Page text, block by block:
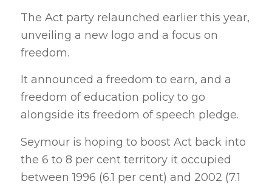
The Act party relaunched earlier this year,
unveiling a new logo and a focus on
freedom.
It announced a freedom to earn, and a
freedom of education policy to go
alongside its freedom of speech pledge.
Seymour is hoping to boost Act back into
the 6 to 8 per cent territory it occupied
between 1996 (6.1 per cent) and 2002 (7.1